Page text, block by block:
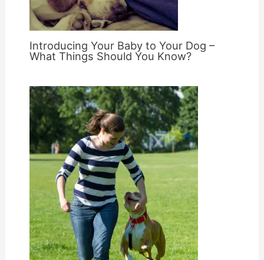
Introducing Your Baby to Your Dog –
What Things Should You Know?